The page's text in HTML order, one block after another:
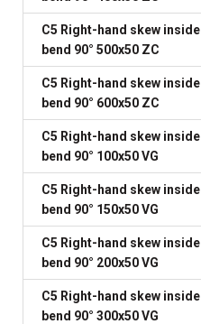
C5 Right-hand skew inside
bend 90° 500x50 ZC
C5 Right-hand skew inside
bend 90° 600x50 ZC
C5 Right-hand skew inside
bend 90° 100x50 VG
C5 Right-hand skew inside
bend 90° 150x50 VG
C5 Right-hand skew inside
bend 90° 200x50 VG
C5 Right-hand skew inside
bend 90° 300x50 VG